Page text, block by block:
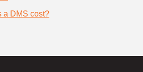
a DMS cost?